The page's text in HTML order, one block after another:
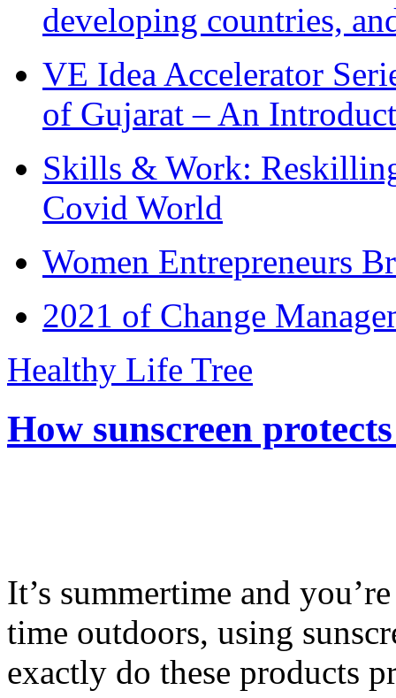
developing countries,
VE Idea Accelerator
of Gujarat – An
Skills & Work:
Covid World
Women Entrepreneurs
2021 of Change
Healthy Life Tree
How sunscreen
It’s summertime and
time outdoors, using
exactly do these products